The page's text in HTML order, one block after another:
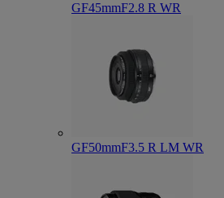
GF45mmF2.8 R WR
GF50mmF3.5 R LM WR